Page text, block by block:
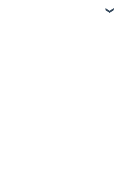
and Troubleshooting
and integrations
listings